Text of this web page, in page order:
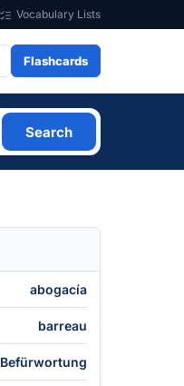
Vocabulary Lists
Flashcards
Search
abogacía
barreau
Befürwortung